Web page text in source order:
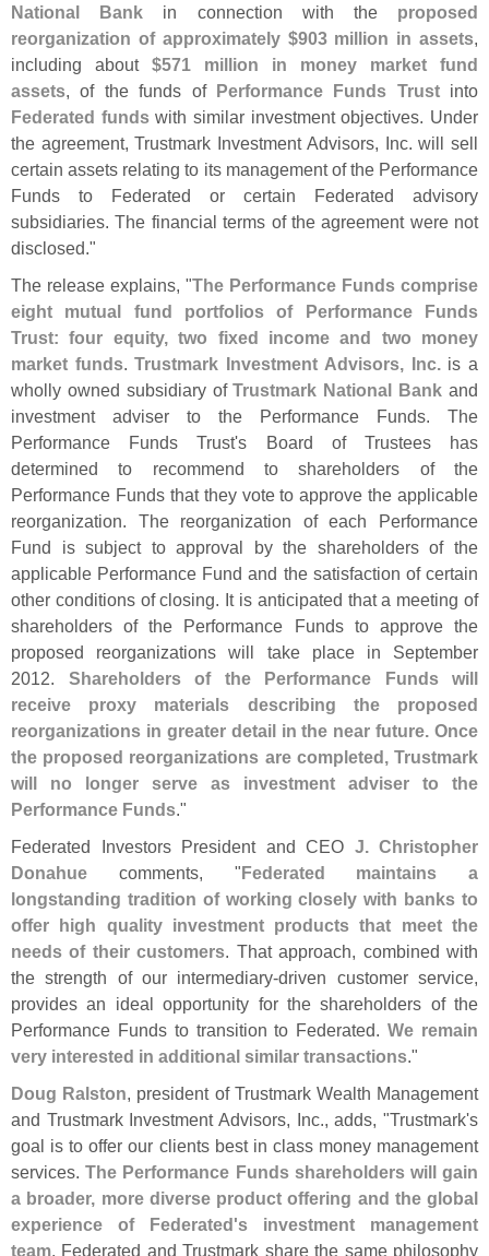
National Bank in connection with the proposed
reorganization of approximately $903 million in assets,
including about $571 million in money market fund
assets, of the funds of Performance Funds Trustinto
Federated fundswith similar investment objectives. Under
the agreement, Trustmark Investment Advisors, Inc. will sell
certain assets relating to its management of the Performance
Funds to Federated or certain Federated advisory
subsidiaries. The financial terms of the agreement were not
disclosed."
The release explains, "The Performance Funds comprise
eight mutual fund portfolios of Performance Funds
Trust: four equity, two fixed income and two money
market funds.Trustmark Investment Advisors, Inc.is a
wholly owned subsidiary ofTrustmark National Bank and
investment adviser to the Performance Funds. The
Performance Funds Trust's Board of Trustees has
determined to recommend to shareholders of the
Performance Funds that they vote to approve the applicable
reorganization. The reorganization of each Performance
Fund is subject to approval by the shareholders of the
applicable Performance Fund and the satisfaction of certain
other conditions of closing. It is anticipated that a meeting of
shareholders of the Performance Funds to approve the
proposed reorganizations will take place in September
2012. Shareholders of the Performance Funds will
receive proxy materials describing the proposed
reorganizations in greater detail in the near future. Once
the proposed reorganizations are completed, Trustmark
will no longer serve as investment adviser to the
Performance Funds."
Federated Investors President and CEO J. Christopher
Donahue comments, "Federated maintains a
longstanding tradition of working closely with banks to
offer high quality investment products that meet the
needs of their customers. That approach, combined with
the strength of our intermediary-driven customer service,
provides an ideal opportunity for the shareholders of the
Performance Funds to transition to Federated.We remain
very interested in additional similar transactions."
Doug Ralston, president of Trustmark Wealth Management
and Trustmark Investment Advisors, Inc., adds, "Trustmark's
goal is to offer our clients best in class money management
services.The Performance Funds shareholders will gain
a broader, more diverse product offering and the global
experience of Federated's investment management
team. Federated and Trustmark share the same philosophy